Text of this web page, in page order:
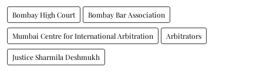
Bombay High Court Bombay Bar Association
Mumbai Centre for International Arbitration Arbitrators
Justice Sharmila Deshmukh